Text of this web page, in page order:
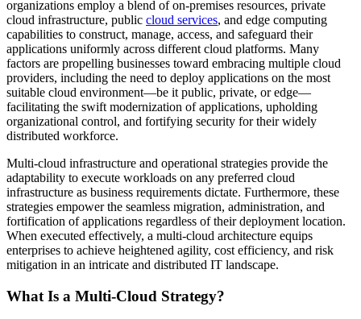
organizations employ a blend of on-premises resources, private
cloud infrastructure, public cloud services, and edge computing
capabilities to construct, manage, access, and safeguard their
applications uniformly across different cloud platforms. Many
factors are propelling businesses toward embracing multiple cloud
providers, including the need to deploy applications on the most
suitable cloud environment—be it public, private, or edge—
facilitating the swift modernization of applications, upholding
organizational control, and fortifying security for their widely
distributed workforce.
Multi-cloud infrastructure and operational strategies provide the
adaptability to execute workloads on any preferred cloud
infrastructure as business requirements dictate. Furthermore, these
strategies empower the seamless migration, administration, and
fortification of applications regardless of their deployment location.
When executed effectively, a multi-cloud architecture equips
enterprises to achieve heightened agility, cost efficiency, and risk
mitigation in an intricate and distributed IT landscape.
What Is a Multi-Cloud Strategy?